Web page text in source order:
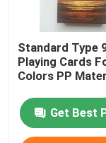
Standard Type
Playing Cards
Colors PP
Get Best